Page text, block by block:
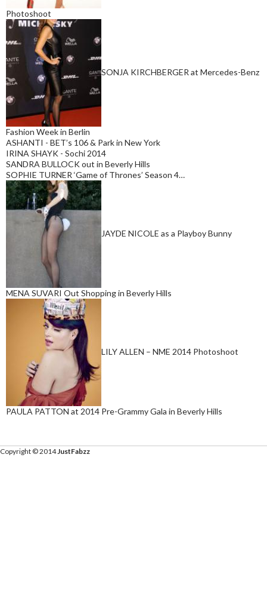
Photoshoot
SONJA KIRCHBERGER at Mercedes-Benz
Fashion Week in Berlin
ASHANTI - BET’s 106 & Park in New York
IRINA SHAYK - Sochi 2014
SANDRA BULLOCK out in Beverly Hills
SOPHIE TURNER ‘Game of Thrones’ Season 4…
JAYDE NICOLE as a Playboy Bunny
MENA SUVARI Out Shopping in Beverly Hills
LILY ALLEN – NME 2014 Photoshoot
PAULA PATTON at 2014 Pre-Grammy Gala in Beverly Hills
Copyright © 2014JustFabzz